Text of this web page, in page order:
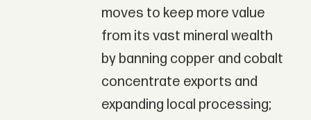
moves to keep more value
from its vast mineral wealth
by banning copper and cobalt
concentrate exports and
expanding local processing;